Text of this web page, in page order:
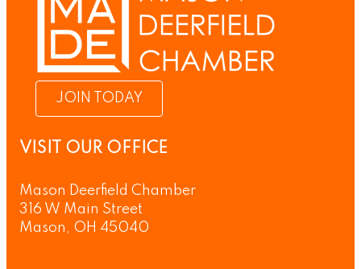
JOIN TODAY
VISIT OUR OFFICE
Mason Deerfield Chamber
316 W Main Street
Mason, OH 45040